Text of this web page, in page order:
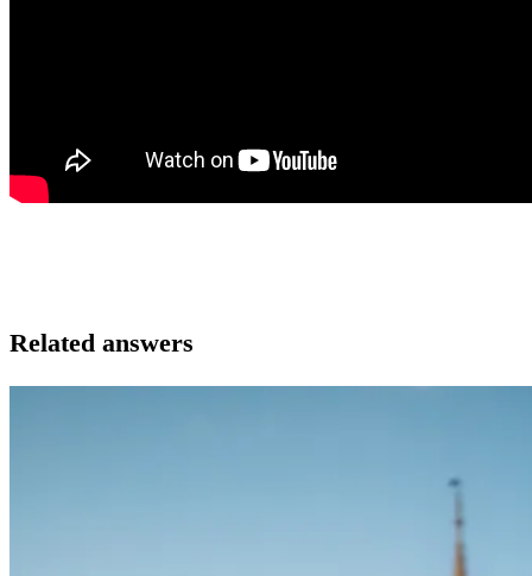
Related answers